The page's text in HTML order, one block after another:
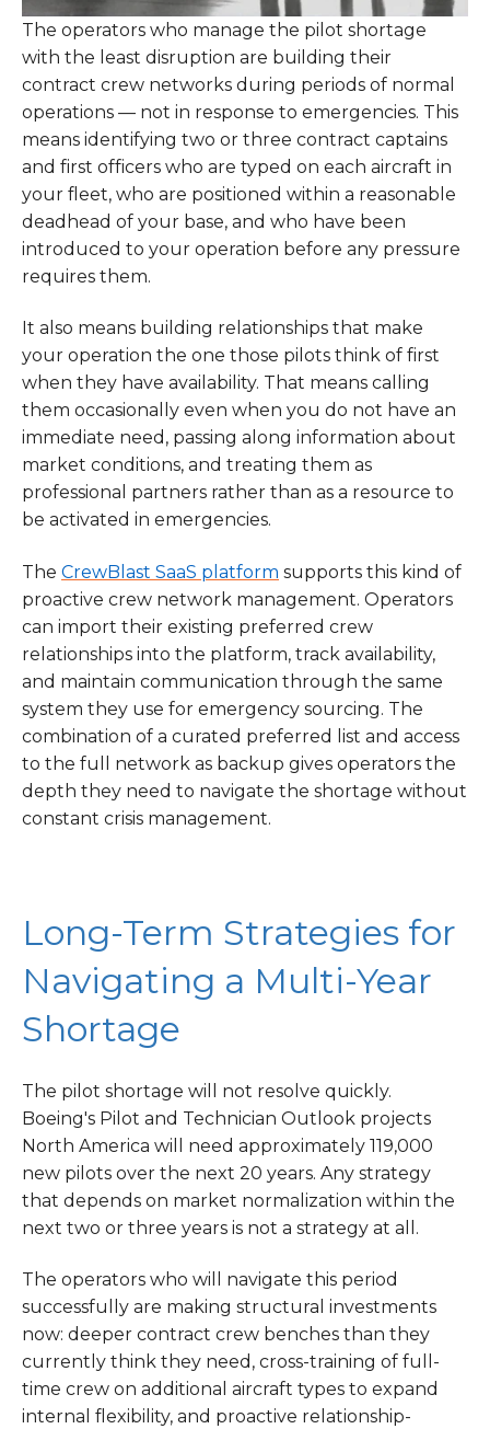
The operators who manage the pilot shortage
with the least disruption are building their
contract crew networks during periods of normal
operations — not in response to emergencies. This
means identifying two or three contract captains
and first officers who are typed on each aircraft in
your fleet, who are positioned within a reasonable
deadhead of your base, and who have been
introduced to your operation before any pressure
requires them.
It also means building relationships that make
your operation the one those pilots think of first
when they have availability. That means calling
them occasionally even when you do not have an
immediate need, passing along information about
market conditions, and treating them as
professional partners rather than as a resource to
be activated in emergencies.
The CrewBlast SaaS platform supports this kind of
proactive crew network management. Operators
can import their existing preferred crew
relationships into the platform, track availability,
and maintain communication through the same
system they use for emergency sourcing. The
combination of a curated preferred list and access
to the full network as backup gives operators the
depth they need to navigate the shortage without
constant crisis management.
Long-Term Strategies for
Navigating a Multi-Year
Shortage
The pilot shortage will not resolve quickly.
Boeing's Pilot and Technician Outlook projects
North America will need approximately 119,000
new pilots over the next 20 years. Any strategy
that depends on market normalization within the
next two or three years is not a strategy at all.
The operators who will navigate this period
successfully are making structural investments
now: deeper contract crew benches than they
currently think they need, cross-training of full-
time crew on additional aircraft types to expand
internal flexibility, and proactive relationship-